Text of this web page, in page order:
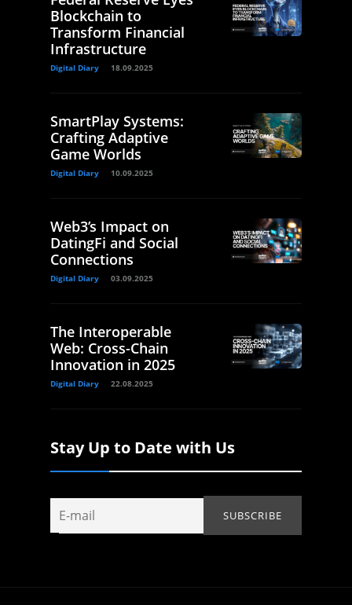
Blockchain to
Transform Financial
Infrastructure
Digital Diary 18.09.2025
SmartPlay Systems:
Crafting Adaptive
Game Worlds
Digital Diary 10.09.2025
Web3’s Impact on
DatingFi and Social
Connections
Digital Diary 03.09.2025
The Interoperable
Web: Cross-Chain
Innovation in 2025
Digital Diary 22.08.2025
Stay Up to Date with Us